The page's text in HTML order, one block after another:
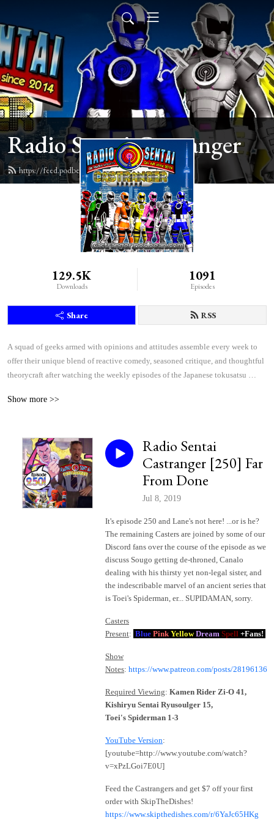
Radio Sentai Castranger
https://feed.podbean.com/castranger/feed.xml
129.5K
Downloads
1091
Episodes
Share RSS
A squad of geeks armed with opinions and attitudes assemble every week to
offer their unique blend of reactive comedy, seasoned critique, and thoughtful
theorycraft after watching the weekly episodes of the Japanese tokusatsu
Show more >>
Radio Sentai
Castranger [250] Far
From Done
Jul 8, 2019
It's episode 250 and Lane's not here! ...or is he?
The remaining Casters are joined by some of our
Discord fans over the course of the episode as we
discuss Sougo getting de-throned, Canalo
dealing with his thirsty yet non-legal sister, and
the indescribable marvel of an ancient series that
is Toei's Spiderman, er... SUPIDAMAN, sorry.
Casters
Present: Blue Pink YellowDream Spell +Fans!
Show
Notes: https://www.patreon.com/posts/28196136
Required Viewing: Kamen Rider Zi-O 41,
Kishiryu Sentai Ryusoulger 15,
Toei's Spiderman 1-3
YouTube Version:
[youtube=http://www.youtube.com/watch?
v=xPzLGoi7E0U]
Feed the Castrangers and get $7 off your first
order with SkipTheDishes!
https://www.skipthedishes.com/r/6YaJc65HKg